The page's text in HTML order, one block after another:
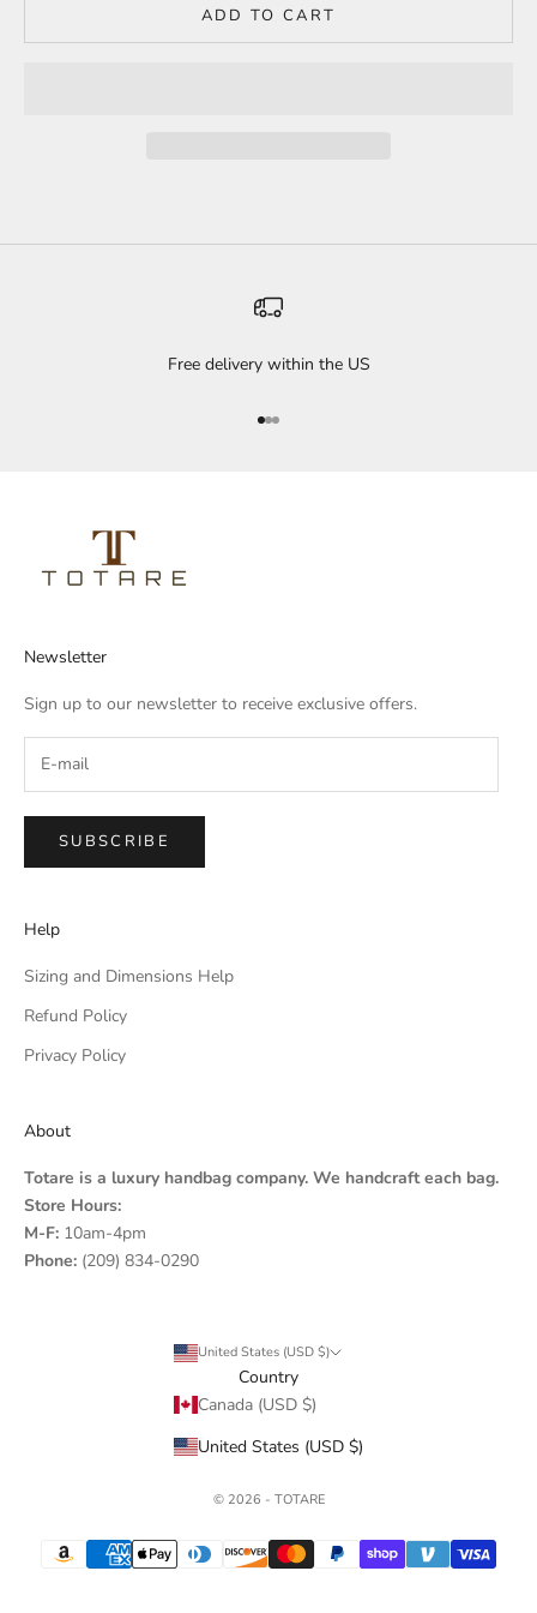
ADD TO CART
Free delivery within the US
Go to item 1
Go to item 2
Go to item 3
Newsletter
Sign up to our newsletter to receive exclusive offers.
SUBSCRIBE
Help
Sizing and Dimensions Help
Refund Policy
Privacy Policy
About
Totare is a luxury handbag company. We handcraft each bag.
Store Hours:
M-F: 10am-4pm
Phone: (209) 834-0290
United States (USD $)
Country
Canada (USD $)
United States (USD $)
© 2026 - TOTARE